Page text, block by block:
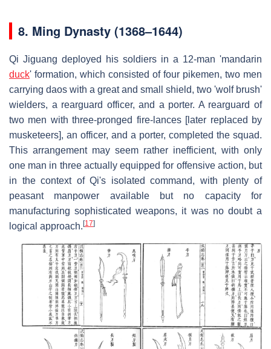
8. Ming Dynasty (1368–1644)
Qi Jiguang deployed his soldiers in a 12-man 'mandarin
duck' formation, which consisted of four pikemen, two men
carrying daos with a great and small shield, two 'wolf brush'
wielders, a rearguard officer, and a porter. A rearguard of
two men with three-pronged fire-lances [later replaced by
musketeers], an officer, and a porter, completed the squad.
This arrangement may seem rather inefficient, with only
one man in three actually equipped for offensive action, but
in the context of Qi's isolated command, with plenty of
peasant manpower available but no capacity for
manufacturing sophisticated weapons, it was no doubt a
logical approach. [17]